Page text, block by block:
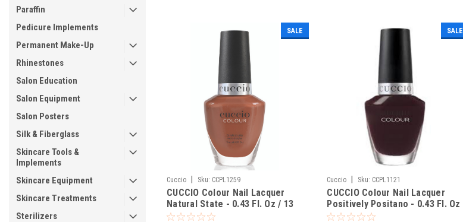
Paraffin
Pedicure Implements
Permanent Make-Up
Rhinestones
Salon Education
Salon Equipment
Salon Posters
Silk & Fiberglass
Skincare Tools &
Implements
Skincare Equipment
Skincare Treatments
Sterilizers
SALE
Cuccio Sku: CCPL1259
CUCCIO Colour Nail Lacquer
Natural State - 0.43 Fl. Oz / 13
mL
SALE
Cuccio Sku: CCPL1121
CUCCIO Colour Nail Lacquer
Positively Positano - 0.43 Fl. Oz
/ 13 mL